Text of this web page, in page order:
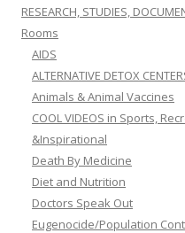
RESEARCH, STUDIES,
Rooms
AIDS
ALTERNATIVE DETOX
Animals & Animal Vaccines
COOL VIDEOS in Sports,
&Inspirational
Death By Medicine
Diet and Nutrition
Doctors Speak Out
Eugenocide/Population